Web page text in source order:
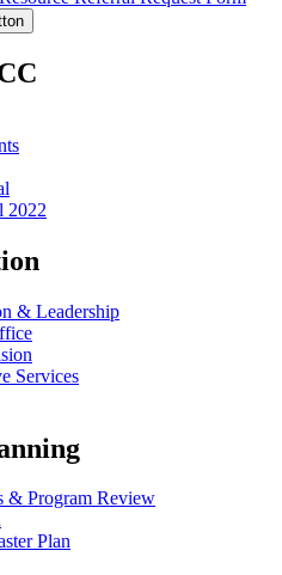
2022
& Leadership
Services
& Program Review
Plan